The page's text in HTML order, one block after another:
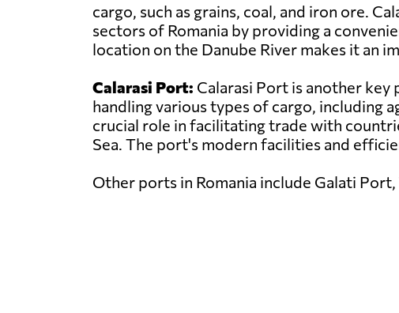
cargo, such as grains, coal, and iron ore.
sectors of Romania by providing a
location on the Danube River makes it an
Calarasi Port: Calarasi Port is another key
handling various types of cargo, including
crucial role in facilitating trade with
Sea. The port's modern facilities and
Other ports in Romania include Galati